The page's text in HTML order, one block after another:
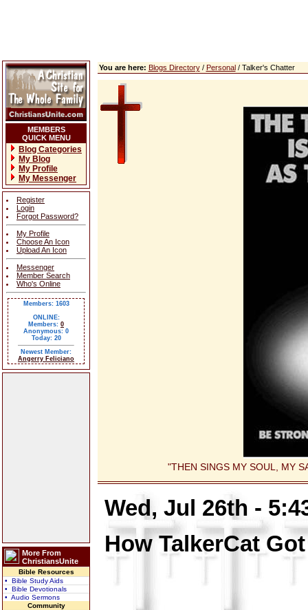
MEMBERS
QUICK MENU
Blog Categories
My Blog
My Profile
My Messenger
Register
Login
Forgot Password?
My Profile
Choose An Icon
Upload An Icon
Messenger
Member Search
Who's Online
Members: 1603
ONLINE:
Members: 0
Anonymous: 0
Today: 20
Newest Member:
Angerry Feliciano
More From
ChristiansUnite
Bible Resources
• Bible Study Aids
• Bible Devotionals
• Audio Sermons
Community
You are here: Blogs Directory/ Personal/ Talker's Chatter
"THEN SINGS MY SOUL, MY
Wed, Jul 26th -
How TalkerCat